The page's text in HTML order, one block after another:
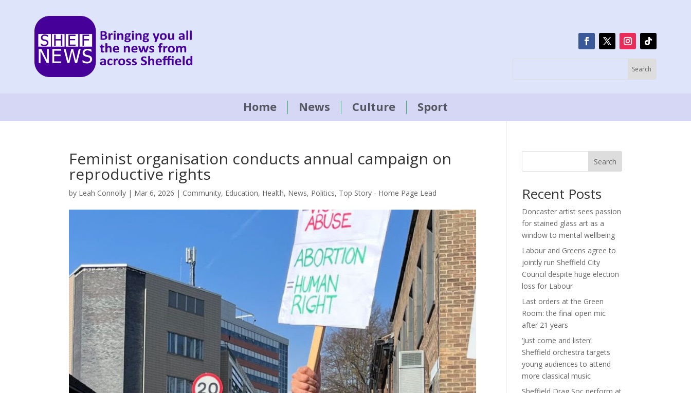
Home News Culture Sport
Feminist organisation conducts annual campaign on
reproductive rights
by Leah Connolly | Mar 6, 2026 | Community, Education, Health, News, Politics, Top Story - Home Page Lead
Search
Recent Posts
Doncaster artist sees passion
for stained glass art as a
window to mental wellbeing
Labour and Greens agree to
jointly run Sheffield City
Council despite huge election
loss for Labour
Last orders at the Green
Room: the final open mic
after 21 years
‘Just come and listen’:
Sheffield orchestra targets
young audiences to attend
more classical music